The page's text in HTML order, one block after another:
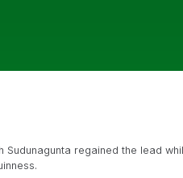
Sudunagunta regained the lead